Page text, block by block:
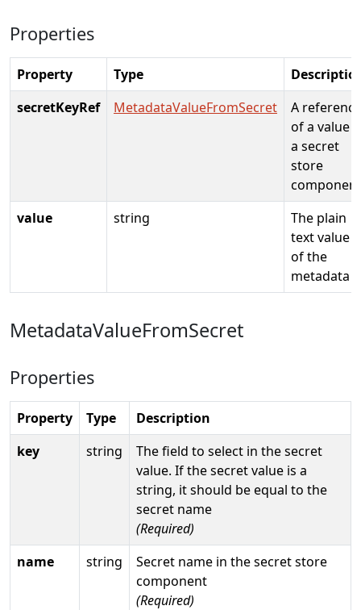
Properties
Property Type
secretKeyRef
MetadataValueFromSecret
A reference
of a value
a secret
store
component
value
string
The plain
text value
of the
metadata
MetadataValueFromSecret
Properties
Property Type
Description
key
string
The field to select in the secret
value. If the secret value is a
string, it should be equal to the
secret name
(Required)
name
string
Secret name in the secret store
component
(Required)